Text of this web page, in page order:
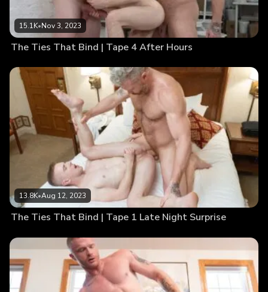
15.1K•Nov 3, 2023
The Ties That Bind | Tape 4 After Hours
13.8K•Aug 12, 2023
The Ties That Bind | Tape 1 Late Night Surprise